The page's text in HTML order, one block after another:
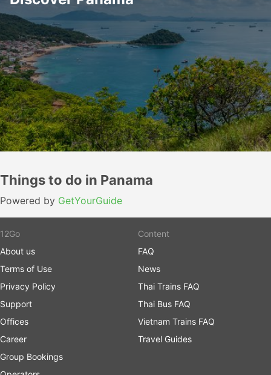
Things to do in Panama
Powered by GetYourGuide
12Go
About us
Terms of Use
Privacy Policy
Support
Offices
Career
Group Bookings
Content
FAQ
News
Thai Trains FAQ
Thai Bus FAQ
Vietnam Trains FAQ
Travel Guides